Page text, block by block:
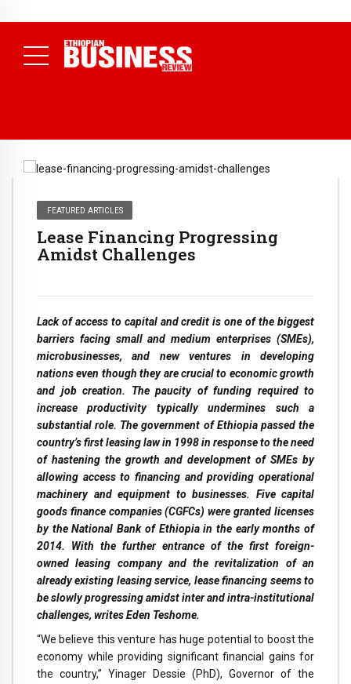
Daily News )
FEATURED ARTICLES
Lease Financing Progressing
Amidst Challenges
Lack of access to capital and credit is one of the biggest
barriers facing small and medium enterprises (SMEs),
microbusinesses, and new ventures in developing
nations even though they are crucial to economic growth
and job creation. The paucity of funding required to
increase productivity typically undermines such a
substantial role. The government of Ethiopia passed the
country’s first leasing law in 1998 in response to the need
of hastening the growth and development of SMEs by
allowing access to financing and providing operational
machinery and equipment to businesses. Five capital
goods finance companies (CGFCs) were granted licenses
by the National Bank of Ethiopia in the early months of
2014. With the further entrance of the first foreign-
owned leasing company and the revitalization of an
already existing leasing service, lease financing seems to
be slowly progressing amidst inter and intra-institutional
challenges, writes Eden Teshome.
“We believe this venture has huge potential to boost the
economy while providing significant financial gains for
the country,” Yinager Dessie (PhD), Governor of the